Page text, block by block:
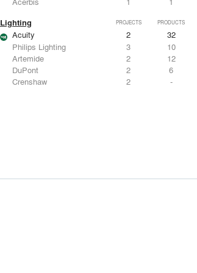
Lighting PROJECTS PRODUCTS
Acuity 2
32
Philips Lighting
3
10
Artemide
2
12
DuPont
2
6
Crenshaw
2 -